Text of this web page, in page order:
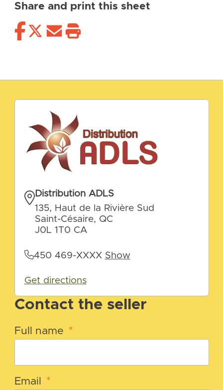
Share and print this sheet
Contact the seller
Full name *
Email *
Distribution ADLS
135, Haut de la Rivière Sud
Saint-Césaire, QC
J0L 1T0 CA
450 469-XXXX Show
Get directions